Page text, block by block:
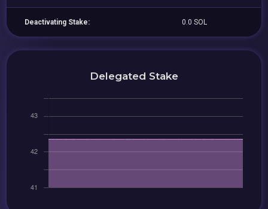
Deactivating Stake: 0.0 SOL
Delegated Stake